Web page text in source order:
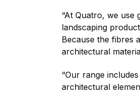
“At Quatro, we use
landscaping
Because the fibres
architectural
“Our range
architectural